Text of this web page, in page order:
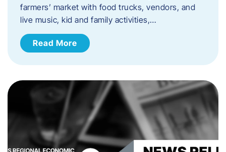
farmers’ market with food trucks, vendors, and
live music, kid and family activities,…
Read More